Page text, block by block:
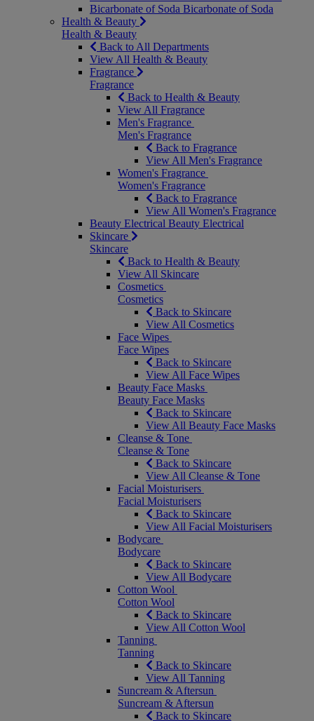
Bicarbonate of Soda Bicarbonate of Soda
Health & Beauty
Health & Beauty
Back to All Departments
View All Health & Beauty
Fragrance
Fragrance
Back to Health & Beauty
View All Fragrance
Men's Fragrance
Men's Fragrance
Back to Fragrance
View All Men's Fragrance
Women's Fragrance
Women's Fragrance
Back to Fragrance
View All Women's Fragrance
Beauty Electrical Beauty Electrical
Skincare
Skincare
Back to Health & Beauty
View All Skincare
Cosmetics
Cosmetics
Back to Skincare
View All Cosmetics
Face Wipes
Face Wipes
Back to Skincare
View All Face Wipes
Beauty Face Masks
Beauty Face Masks
Back to Skincare
View All Beauty Face Masks
Cleanse & Tone
Cleanse & Tone
Back to Skincare
View All Cleanse & Tone
Facial Moisturisers
Facial Moisturisers
Back to Skincare
View All Facial Moisturisers
Bodycare
Bodycare
Back to Skincare
View All Bodycare
Cotton Wool
Cotton Wool
Back to Skincare
View All Cotton Wool
Tanning
Tanning
Back to Skincare
View All Tanning
Suncream & Aftersun
Suncream & Aftersun
Back to Skincare